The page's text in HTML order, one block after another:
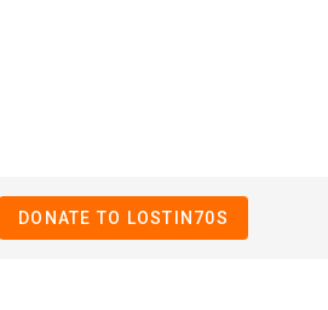
DONATE TO LOSTIN70S